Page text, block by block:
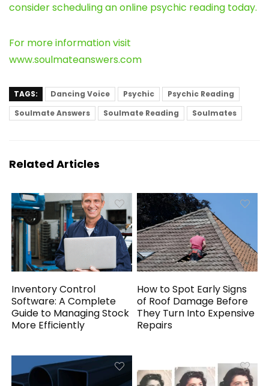
consider scheduling an online psychic reading today.
For more information visit
www.soulmateanswers.com
TAGS: Dancing Voice Psychic
Psychic Reading
Soulmate Answers
Soulmate Reading Soulmates
Related Articles
Inventory Control
Software: A Complete
Guide to Managing Stock
More Efficiently
How to Spot Early Signs
of Roof Damage Before
They Turn Into Expensive
Repairs